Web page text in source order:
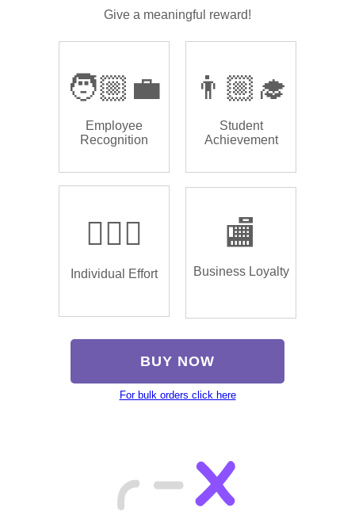
Give a meaningful reward!
🧑🏼‍💼
Employee
Recognition
👨🏼‍🎓
Student
Achievement
🏌🏿‍♂️
Individual Effort
🏬
Business Loyalty
BUY NOW
For bulk orders click here